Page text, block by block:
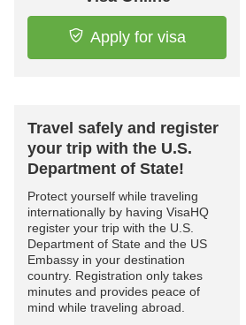
Apply for visa
Travel safely and register
your trip with the U.S.
Department of State!
Protect yourself while traveling
internationally by having VisaHQ
register your trip with the U.S.
Department of State and the US
Embassy in your destination
country. Registration only takes
minutes and provides peace of
mind while traveling abroad.